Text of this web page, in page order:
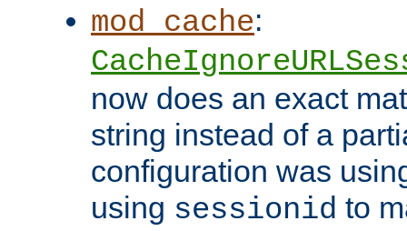
mod_cache:
now does an exact
string instead of a
configuration was
using sessionid to